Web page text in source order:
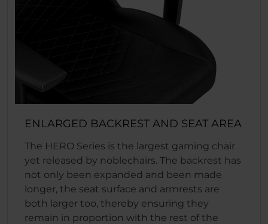
ENLARGED BACKREST AND SEAT AREA
The HERO Series is the largest gaming chair
yet released by noblechairs. The backrest has
not only been expanded and been made
longer, the seat surface and armrests are
both larger too, thereby ensuring they
remain in proportion with the rest of the